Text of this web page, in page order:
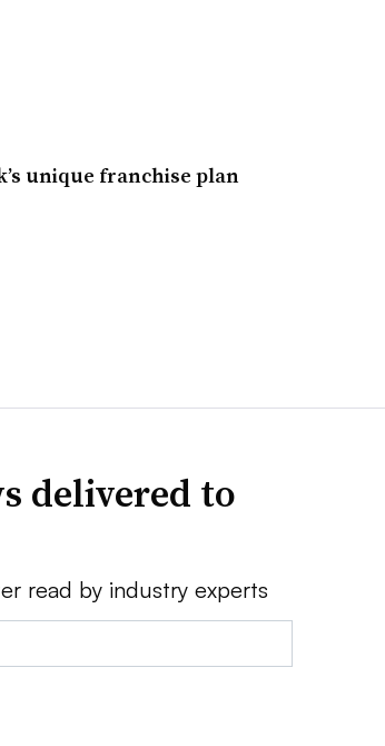
unique franchise plan
delivered to
read by industry experts